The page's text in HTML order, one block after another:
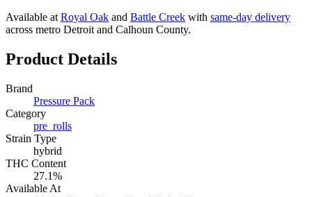
Available at Royal Oak and Battle Creek with same-day delivery
across metro Detroit and Calhoun County.
Product Details
Brand
Pressure Pack
Category
pre_rolls
Strain Type
hybrid
THC Content
27.1%
Available At